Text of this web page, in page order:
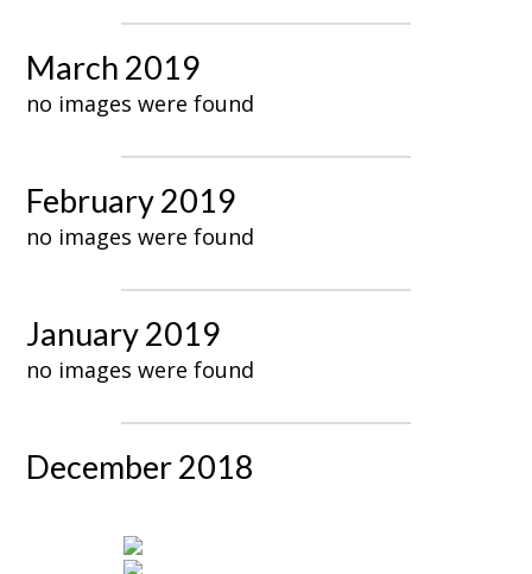
March 2019
no images were found
February 2019
no images were found
January 2019
no images were found
December 2018